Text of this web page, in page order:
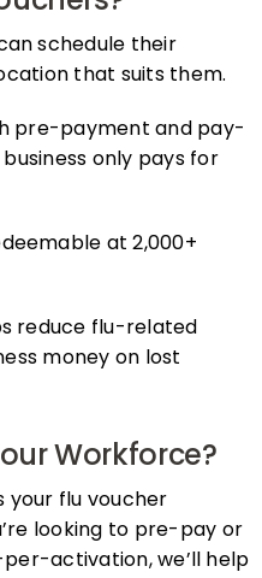
schedule their
that suits them.
only pays for
money on lost
your flu voucher
looking to pre-pay or
activation, we’ll help
for your business.